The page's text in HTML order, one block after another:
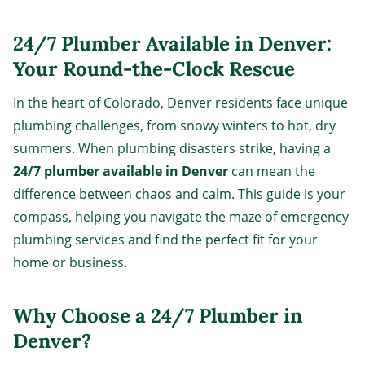
24/7 Plumber Available in Denver:
Your Round-the-Clock Rescue
In the heart of Colorado, Denver residents face unique
plumbing challenges, from snowy winters to hot, dry
summers. When plumbing disasters strike, having a
24/7 plumber available in Denver can mean the
difference between chaos and calm. This guide is your
compass, helping you navigate the maze of emergency
plumbing services and find the perfect fit for your
home or business.
Why Choose a 24/7 Plumber in
Denver?